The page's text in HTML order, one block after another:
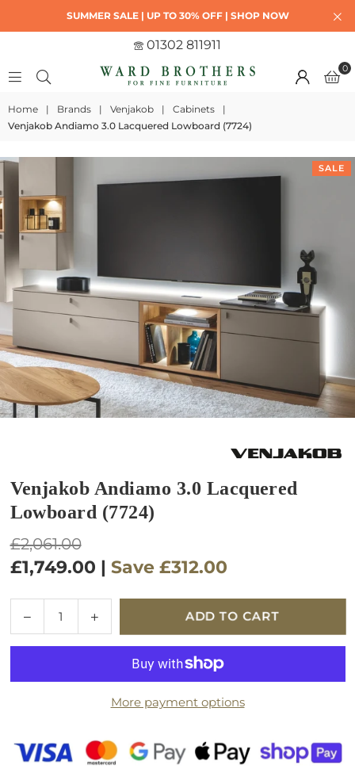
SUMMER SALE | UP TO 30% OFF | SHOP NOW
01302 811911
0
Home | Brands | Venjakob | Cabinets
|
Venjakob Andiamo 3.0 Lacquered Lowboard (7724)
SALE
Venjakob Andiamo 3.0 Lacquered
Lowboard (7724)
Regular
price
£2,061.00
£1,749.00 | Save £312.00
Decrease
quantity
for
Andiamo
(7724)
Increase
quantity
for
Venjakob
Andiamo
3.0
Lowboard
(7724)
ADD TO CART
More payment options